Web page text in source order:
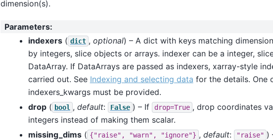
dimension(s).
Parameters:
indexers( dict , optional) – A dict with keys matching
by integers, slice objects or arrays. indexer can be a integer,
DataArray. If DataArrays are passed as indexers, xarray-style
carried out. See Indexing and selecting data for the details. One
indexers_kwargs must be provided.
drop( bool , default: False ) – If drop=True , drop coordinates
integers instead of making them scalar.
missing_dims( {"raise", "warn", "ignore"} , default: "raise" )